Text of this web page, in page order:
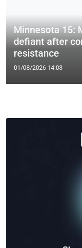
Minnesota 15:
defiant after
resistance
01/08/2026 14:03